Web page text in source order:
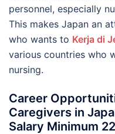
personnel, especially
This makes Japan an
who wants to Kerja di
various countries who
nursing.
Career
Caregivers in
Salary Minimum